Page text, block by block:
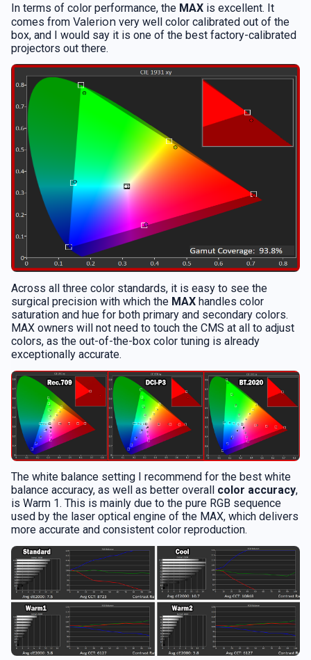
In terms of color performance, the MAX is excellent. It
comes from Valerion very well color calibrated out of the
box, and I would say it is one of the best factory-calibrated
projectors out there.
Across all three color standards, it is easy to see the
surgical precision with which the MAX handles color
saturation and hue for both primary and secondary colors.
MAX owners will not need to touch the CMS at all to adjust
colors, as the out-of-the-box color tuning is already
exceptionally accurate.
The white balance setting I recommend for the best white
balance accuracy, as well as better overall color accuracy,
is Warm 1. This is mainly due to the pure RGB sequence
used by the laser optical engine of the MAX, which delivers
more accurate and consistent color reproduction.